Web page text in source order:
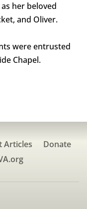
her beloved
and Oliver.
were entrusted
Chapel.
Articles
Donate